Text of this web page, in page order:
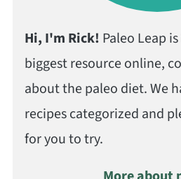
Hi, I'm Rick! Paleo Leap
biggest resource online,
about the paleo diet. We
recipes categorized and
for you to try.